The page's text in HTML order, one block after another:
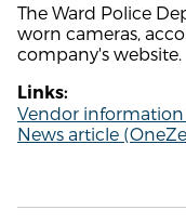
The Ward Police
worn cameras,
company's website.
Links:
Vendor
News article